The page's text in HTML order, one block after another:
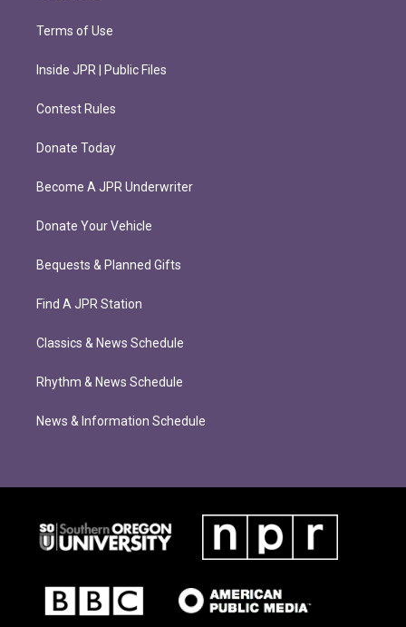
Terms of Use
Inside JPR | Public Files
Contest Rules
Donate Today
Become A JPR Underwriter
Donate Your Vehicle
Bequests & Planned Gifts
Find A JPR Station
Classics & News Schedule
Rhythm & News Schedule
News & Information Schedule